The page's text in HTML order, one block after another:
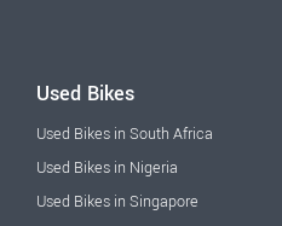
Used Bikes
Used Bikes in South Africa
Used Bikes in Nigeria
Used Bikes in Singapore